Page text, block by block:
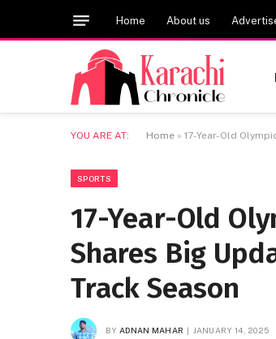
Home About us
YOU ARE AT: Home » 17-Year-Old
SPORTS
17-Year-Old
Shares Big
Track Season
BY ADNAN MAHAR JANUARY 14, 2025